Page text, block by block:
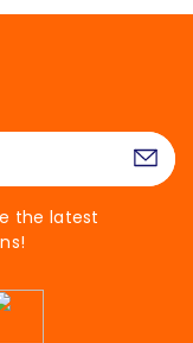
the latest